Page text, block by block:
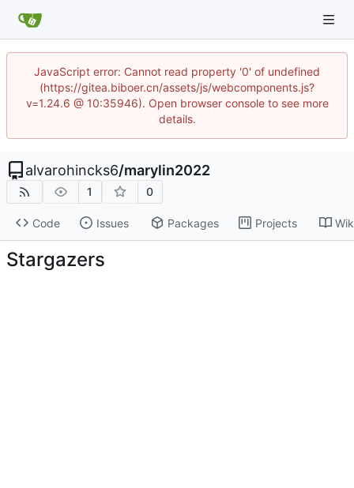
JavaScript error: Cannot read property '0' of undefined
(https://gitea.biboer.cn/assets/js/webcomponents.js?
v=1.24.6 @ 10:35946). Open browser console to see more
details.
alvarohincks6/marylin2022
1 0
Code Issues Packages Projects
Stargazers